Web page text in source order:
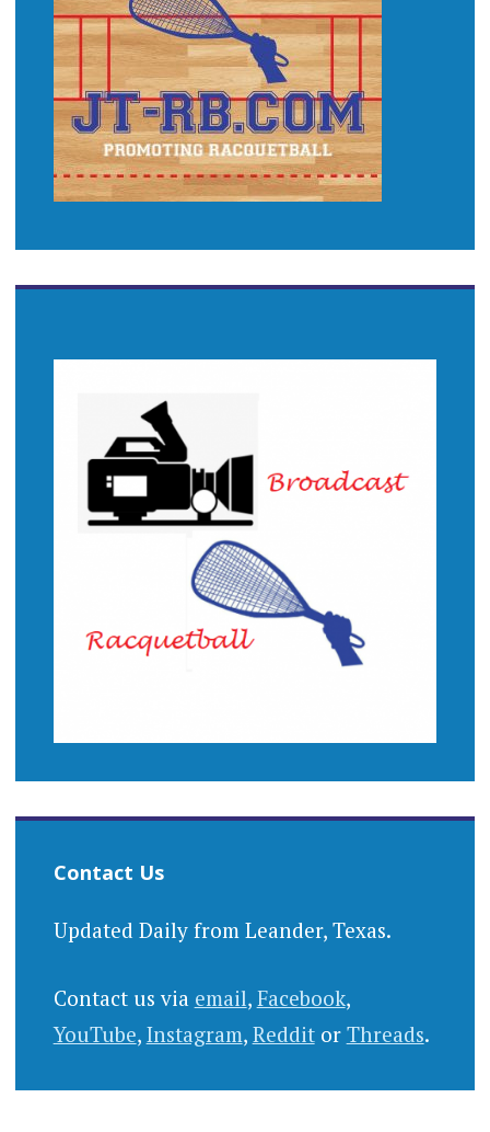
Contact Us
Updated Daily from Leander, Texas.
Contact us via email, Facebook,
YouTube, Instagram, Redditor Threads.